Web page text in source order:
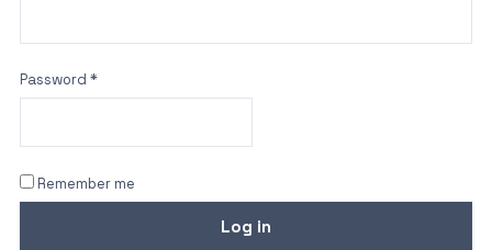
Password *
Remember me
Log in